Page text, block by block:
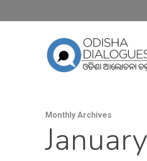
Monthly Archives